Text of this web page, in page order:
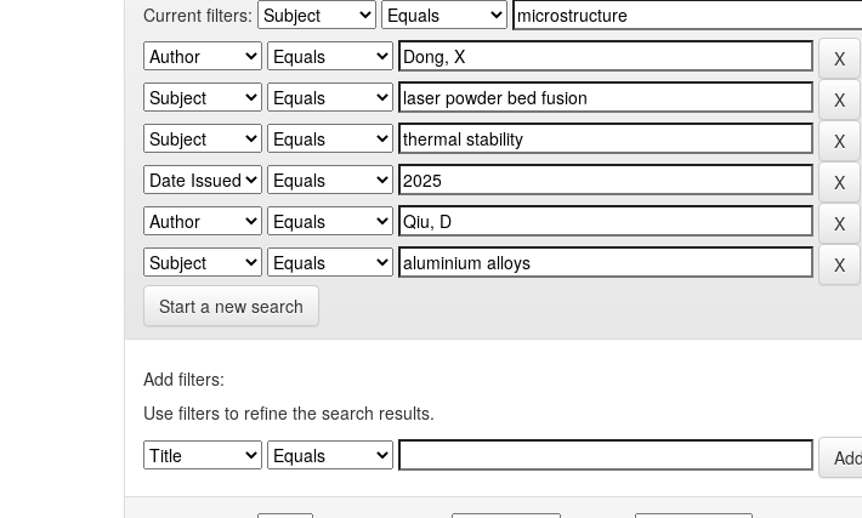
Current filters:
Start a new search
Add filters:
Use filters to refine the search results.